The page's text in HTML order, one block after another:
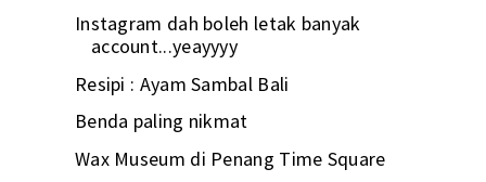
Instagram dah boleh letak banyak
account...yeayyyy
Resipi : Ayam Sambal Bali
Benda paling nikmat
Wax Museum di Penang Time Square